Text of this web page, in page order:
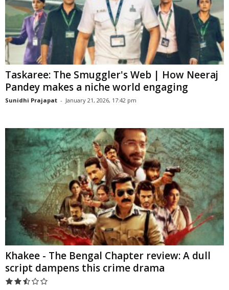
Taskaree: The Smuggler's Web | How Neeraj
Pandey makes a niche world engaging
Sunidhi Prajapat - January 21, 2026, 17:42 pm
Khakee - The Bengal Chapter review: A dull
script dampens this crime drama